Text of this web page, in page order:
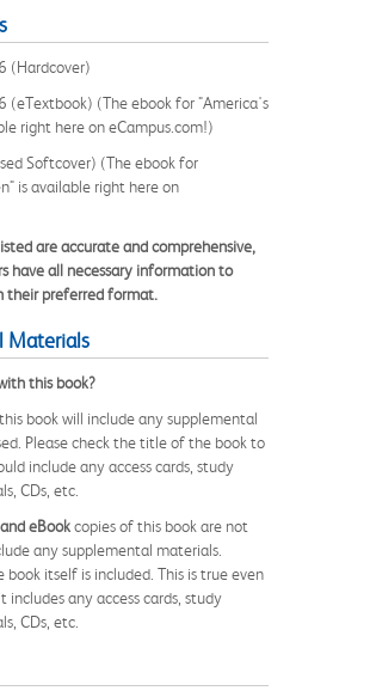
(Hardcover)
(The ebook for "America's
right here on eCampus.com!)
Softcover) (The ebook for
is available right here on
are accurate and comprehensive,
have all necessary information to
their preferred format.
Materials
this book?
book will include any supplemental
Please check the title of the book to
include any access cards, study
CDs, etc.
eBookcopies of this book are not
any supplemental materials.
itself is included. This is true even
any access cards, study
CDs, etc.